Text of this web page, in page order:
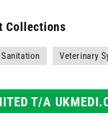
Collections
Sanitation Veterinary
T/A